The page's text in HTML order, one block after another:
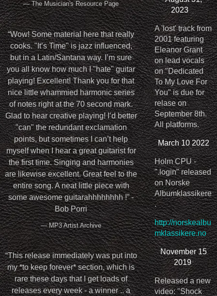
— The Musician's Resource Page
“Wow! Some material here that really
cooks. "It’s Time" is jazz influenced,
but in a Latin/Santana way. I’m sure
you all know how much I "hate" guitar
playing! Excellent! Thank you for that
nice little whammied harmonic series
of notes right at the 70 second mark.
Glad to hear creative playing! I’d better
"can" the redundant exclamation
points, but sometimes I can’t help
myself when I hear a great guitarist for
the first time. Singing and harmonies
are likewise excellent. Great feel to the
entire song. A neat little piece with
some awesome guitarahhhhhhhh !” -
Bob Porri
— MP3 Artist Archive
“This release immediately was put into
my *to keep forever* section, which is
rare these days that I get loads of
releases every week - a winner .. a
2023
A 'lost' track from
2001 featuring
Eleanor Grant
on lead vocals
on "Dedicated
To My Love For
You" is due for
relase on
September 8th.
All platforms.
March 10 2022
Holm CPU -
".login" released
on Norske
Albumklassikere
.
http://norskealbu
mklassikere.no
November 15
2019
Released a new
video: "Shock